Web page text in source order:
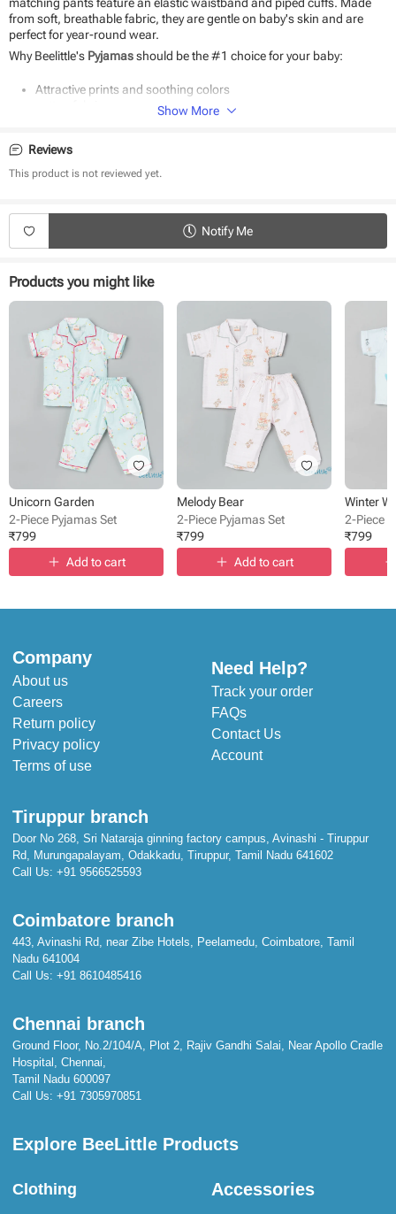
from soft, breathable fabric, they are gentle on baby's skin and are
perfect for year-round wear.
Why Beelittle's Pyjamasshould be the #1 choice for your baby:
Attractive prints and soothing colors
Easy to wear and wash
Type - Pyjamas
Fabric - Muslin
Closure - Front Button
Length - Full length
Bottom - Pant
Occasion - Night Wear
Pattern - Printed
Show More
Reviews
This product is not reviewed yet.
Notify Me
Products you might like
Unicorn Garden
2-Piece Pyjamas Set
₹799
Add to cart
Melody Bear
2-Piece Pyjamas Set
₹799
Add to cart
Winter
2-Piece
₹799
Company
About us
Careers
Return policy
Privacy policy
Terms of use
Need Help?
Track your order
FAQs
Contact Us
Account
Tiruppur branch
Door No 268, Sri Nataraja ginning factory campus, Avinashi - Tiruppur
Rd, Murungapalayam, Odakkadu, Tiruppur, Tamil Nadu 641602
Call Us: +91 9566525593
Coimbatore branch
443, Avinashi Rd, near Zibe Hotels, Peelamedu, Coimbatore, Tamil
Nadu 641004
Call Us: +91 8610485416
Chennai branch
Ground Floor, No.2/104/A, Plot 2, Rajiv Gandhi Salai, Near Apollo Cradle
Hospital, Chennai,
Tamil Nadu 600097
Call Us: +91 7305970851
Explore BeeLittle Products
Clothing Accessories